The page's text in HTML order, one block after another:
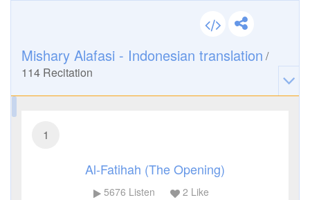
Mishary Alafasi - Indonesian translation /
114 Recitation
1
Al-Fatihah (The Opening)
5676 Listen 2 Like